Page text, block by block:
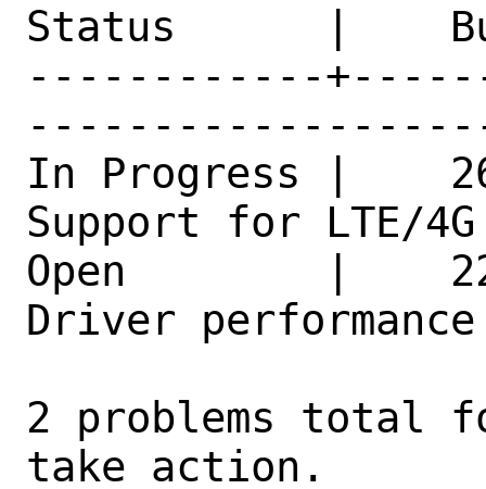
Status      |
------------
In Progress |
Support for LTE/
Open        |
Driver
2 problems total
take action.